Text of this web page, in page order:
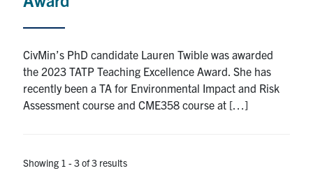
CivMin’s PhD candidate Lauren Twible was awarded
the 2023 TATP Teaching Excellence Award. She has
recently been a TA for Environmental Impact and Risk
Assessment course and CME358 course at […]
Showing 1 - 3 of 3 results